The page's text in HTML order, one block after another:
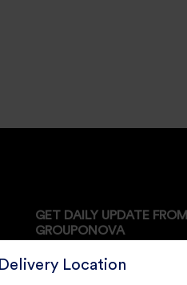
Delivery Location
GET DAILY UPDATE FROM
GROUPONOVA